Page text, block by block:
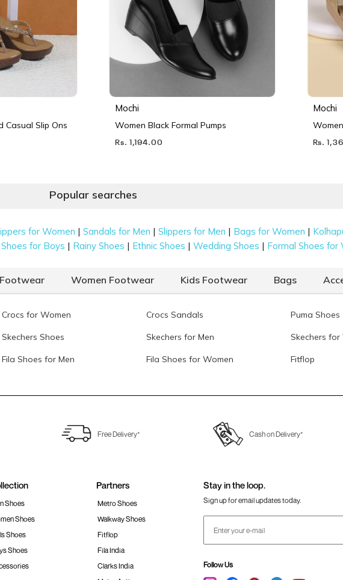
Casual Slip Ons
Mochi
Women Black Formal Pumps
Rs. 1,194.00
Mochi
Rs.
Popular searches
for Women |Sandals for Men |Slippers for Men | Bags for Women |
Shoes for Boys | Rainy Shoes | Ethnic Shoes |Wedding Shoes | Formal Shoes for
Women Footwear Kids Footwear Bags
Crocs for Women Crocs Sandals Puma Shoes
Skechers Shoes Skechers for Men Skechers for
Fila Shoes for Men Fila Shoes for Women Fitflop
Free Delivery* Cash on Delivery*
Shoes
Shoes
Shoes
Shoes
Partners
Metro Shoes
Walkway Shoes
Fitflop
Fila India
Clarks India
Stay in the loop.
Sign up for email updates today.
Follow Us